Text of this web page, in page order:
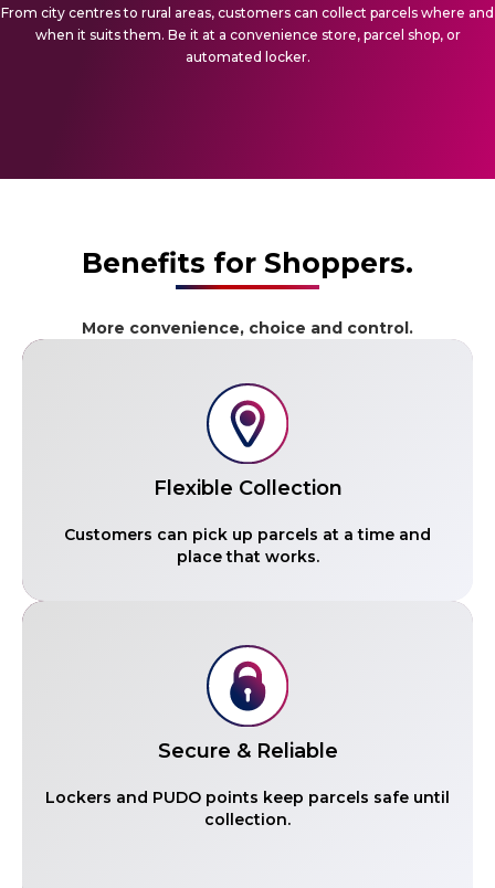
From city centres to rural areas, customers can collect parcels where and
when it suits them. Be it at a convenience store, parcel shop, or
automated locker.
Benefits for Shoppers.
More convenience, choice and control.
Flexible Collection
Customers can pick up parcels at a time and
place that works.
Secure & Reliable
Lockers and PUDO points keep parcels safe until
collection.